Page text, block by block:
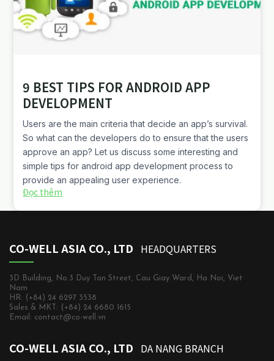
9 BEST TIPS FOR ANDROID APP
DEVELOPMENT
Users are the main criteria that decide an app’s survival.
So what can the developers do to ensure that the users
approve an app? Let us discuss some interesting and
simple tips for android app development process to
provide an appealing user experience.
Đọc thêm
CO-WELL ASIA CO., LTD HEADQUARTERS
3D Building, No.3 Duy Tan Street, Cau Giay Ward, Ha Noi, Viet
Nam
HR: (+84) 24 6297 3538
Sales & MKT: (+84) 24 6680 1615
Email: contact@co-well.vn
CO-WELL ASIA CO., LTD DA NANG BRANCH